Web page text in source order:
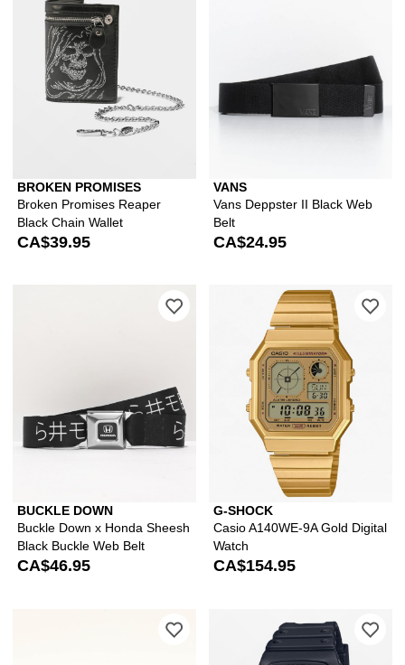
BROKEN PROMISES
Broken Promises Reaper
Black Chain Wallet
CA$39.95
VANS
Vans Deppster II Black Web
Belt
CA$24.95
BUCKLE DOWN
Buckle Down x Honda Sheesh
Black Buckle Web Belt
CA$46.95
Please sign in to add Buckle Down
G-SHOCK
Casio A140WE-9A Gold Digital
Watch
CA$154.95
Please sign in to add Arcade